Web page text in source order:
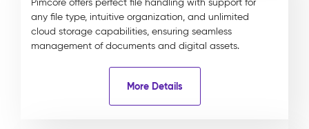
Pimcore offers perfect file handling with support for
any file type, intuitive organization, and unlimited
cloud storage capabilities, ensuring seamless
management of documents and digital assets.
More Details